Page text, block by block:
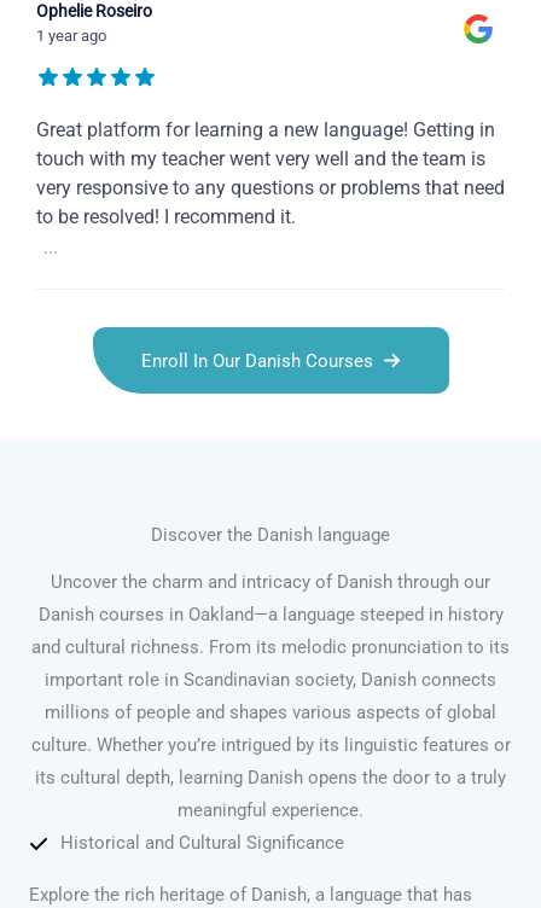
Ophelie Roseiro
1 year ago
Great platform for learning a new language! Getting in
touch with my teacher went very well and the team is
very responsive to any questions or problems that need
to be resolved! I recommend it.
...
Enroll In Our Danish Courses
Discover the Danish language
Uncover the charm and intricacy of Danish through our
Danish courses in Oakland—a language steeped in history
and cultural richness. From its melodic pronunciation to its
important role in Scandinavian society, Danish connects
millions of people and shapes various aspects of global
culture. Whether you’re intrigued by its linguistic features or
its cultural depth, learning Danish opens the door to a truly
meaningful experience.
Historical and Cultural Significance
Explore the rich heritage of Danish, a language that has